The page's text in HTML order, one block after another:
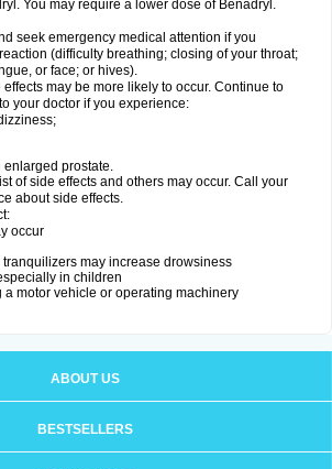
You may require a lower dose of Benadryl.
seek emergency medical attention if you
(difficulty breathing; closing of your throat;
or face; or hives).
may be more likely to occur. Continue to
your doctor if you experience:
enlarged prostate.
of side effects and others may occur. Call your
about side effects.
occur
may increase drowsiness
in children
a motor vehicle or operating machinery
ABOUT US
BESTSELLERS